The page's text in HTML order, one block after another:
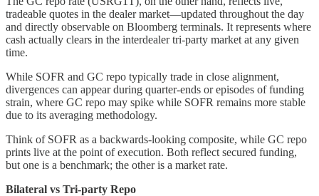
tradeable quotes in the dealer market—updated throughout the day
and directly observable on Bloomberg terminals. It represents where
cash actually clears in the interdealer tri-party market at any given
time.
While SOFR and GC repo typically trade in close alignment,
divergences can appear during quarter-ends or episodes of funding
strain, where GC repo may spike while SOFR remains more stable
due to its averaging methodology.
Think of SOFR as a backwards-looking composite, while GC repo
prints live at the point of execution. Both reflect secured funding,
but one is a benchmark; the other is a market rate.
Bilateral vs Tri-party Repo